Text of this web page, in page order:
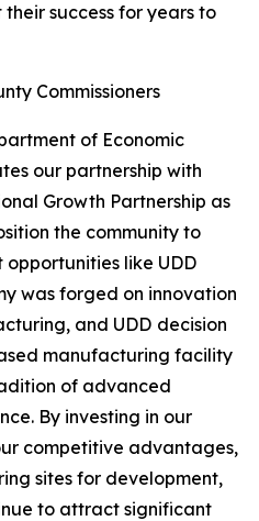
success for years to
Commissioners
of Economic
our partnership with
Growth Partnership as
the community to
like UDD
was forged on innovation
and UDD decision
manufacturing facility
of advanced
By investing in our
competitive advantages,
sites for development,
to attract significant